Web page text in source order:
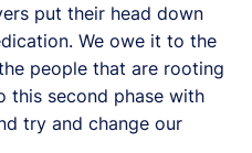
put their head down
We owe it to the
people that are rooting
this second phase with
try and change our